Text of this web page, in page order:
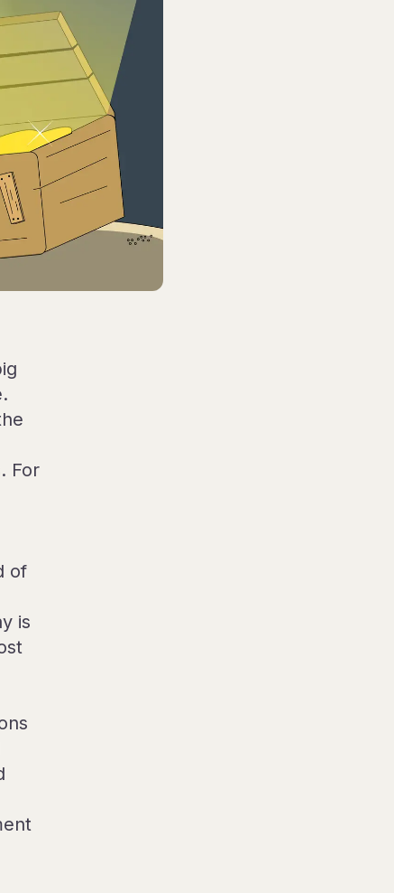
For
of
is